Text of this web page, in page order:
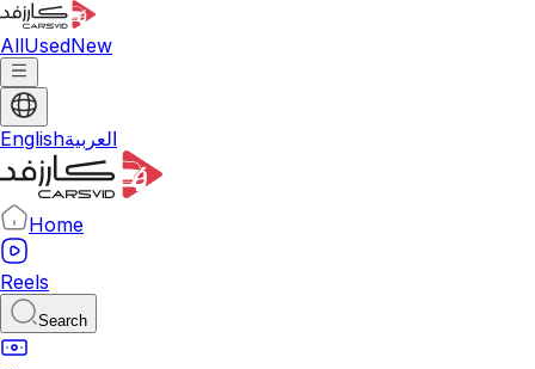
AllUsedNew
Englishالعربية
Home
Reels
Search